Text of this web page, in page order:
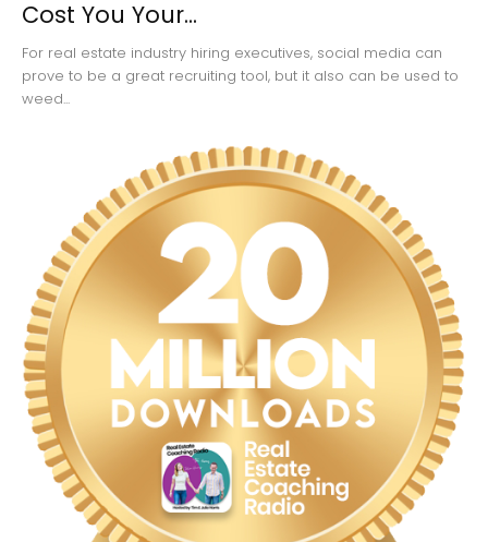
Cost You Your...
For real estate industry hiring executives, social media can
prove to be a great recruiting tool, but it also can be used to
weed...